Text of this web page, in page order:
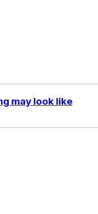
may look like